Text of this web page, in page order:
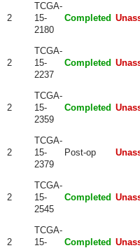
2
TCGA-
15-
2180
Completed
2
TCGA-
15-
2237
Completed
2
TCGA-
15-
2359
Completed
2
TCGA-
15-
2379
Post-op
2
TCGA-
15-
2545
Completed
2
TCGA-
15-
Completed